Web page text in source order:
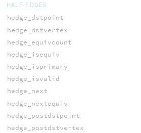
HALF-EDGES
hedge_dstpoint
hedge_dstvertex
hedge_equivcount
hedge_isequiv
hedge_isprimary
hedge_isvalid
hedge_next
hedge_nextequiv
hedge_postdstpoint
hedge_postdstvertex